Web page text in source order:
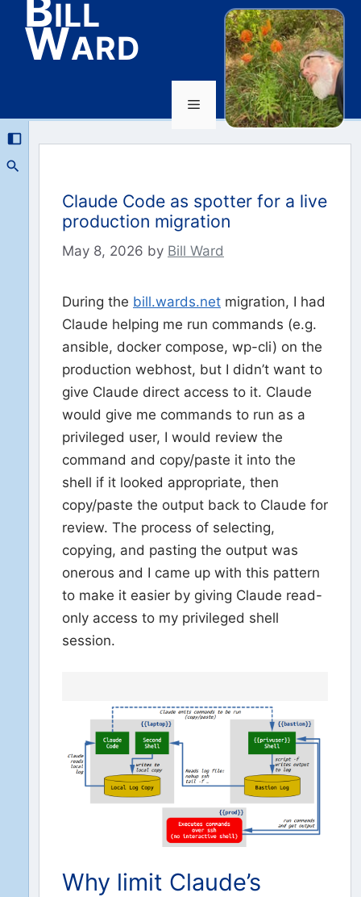
Skip
to
content
Ward
Menu
Claude Code as spotter for a live
production migration
May 8, 2026 by Bill Ward
During the bill.wards.net migration, I had
Claude helping me run commands (e.g.
ansible, docker compose, wp-cli) on the
production webhost, but I didn’t want to
give Claude direct access to it. Claude
would give me commands to run as a
privileged user, I would review the
command and copy/paste it into the
shell if it looked appropriate, then
copy/paste the output back to Claude for
review. The process of selecting,
copying, and pasting the output was
onerous and I came up with this pattern
to make it easier by giving Claude read-
only access to my privileged shell
session.
Why limit Claude’s